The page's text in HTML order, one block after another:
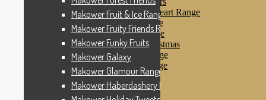
Makower Little Sweetheart Range
Makower Marina Range
Makower Merryn Range
Makower Metallic Christmas
Makower Nautical Range
Makower Papillon Range
Dashwood Spice
Makower Petals Range
Makower Pinstripe
Makower Fruit & Ice Range
Makower Fruity Friends Range
Makower Funky Fruits
Makower Galaxy
Makower Glamour Range
Makower Haberdashery Range